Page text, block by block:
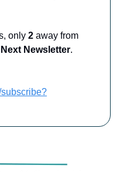
only 2 away from
Newsletter.